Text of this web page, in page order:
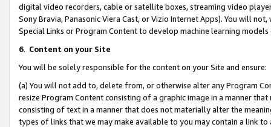
digital video recorders, cable or satellite boxes, streaming video
Sony Bravia, Panasonic Viera Cast, or Vizio Internet Apps). You will
Special Links or Program Content to develop machine learning
6. Content on your Site
You will be solely responsible for the content on your Site and ensure:
(a) You will not add to, delete from, or otherwise alter any Program
resize Program Content consisting of a graphic image in a manner
consisting of text in a manner that does not materially alter the
types of links that we may make available to you may contain a link